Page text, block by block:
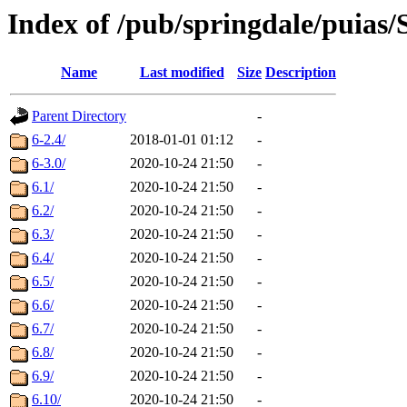
Index of /pub/springdale/puias/
Name Last modified Size Description
Parent Directory
-
6-2.4/
2018-01-01 01:12
-
6-3.0/
2020-10-24 21:50
-
6.1/
2020-10-24 21:50
-
6.2/
2020-10-24 21:50
-
6.3/
2020-10-24 21:50
-
6.4/
2020-10-24 21:50
-
6.5/
2020-10-24 21:50
-
6.6/
2020-10-24 21:50
-
6.7/
2020-10-24 21:50
-
6.8/
2020-10-24 21:50
-
6.9/
2020-10-24 21:50
-
6.10/
2020-10-24 21:50 -